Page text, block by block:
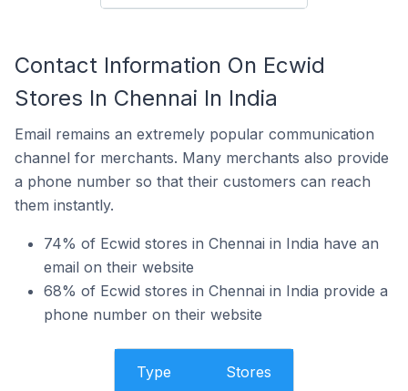
Contact Information On Ecwid
Stores In Chennai In India
Email remains an extremely popular communication
channel for merchants. Many merchants also provide
a phone number so that their customers can reach
them instantly.
74% of Ecwid stores in Chennai in India have an
email on their website
68% of Ecwid stores in Chennai in India provide a
phone number on their website
Type Stores